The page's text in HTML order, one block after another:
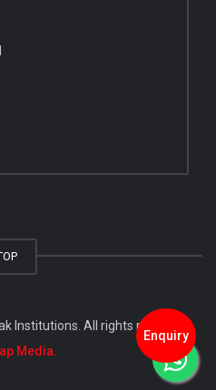
Institutions. All rights reserved.
Media.
Enquiry